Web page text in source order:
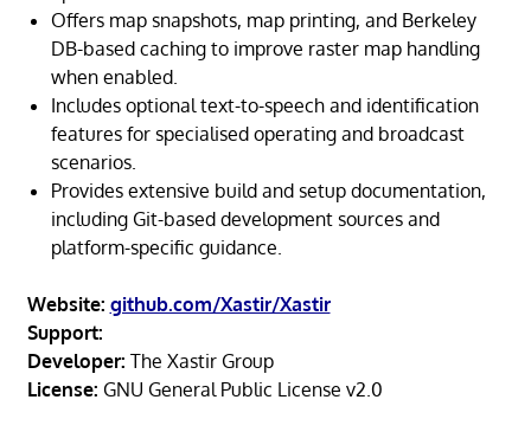
Offers map snapshots, map printing, and Berkeley
DB-based caching to improve raster map handling
when enabled.
Includes optional text-to-speech and identification
features for specialised operating and broadcast
scenarios.
Provides extensive build and setup documentation,
including Git-based development sources and
platform-specific guidance.
Website: github.com/Xastir/Xastir
Support:
Developer: The Xastir Group
License: GNU General Public License v2.0